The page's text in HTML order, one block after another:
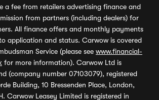
a fee from retailers advertising finance and
from partners (including dealers) for
All finance offers and monthly payments
application and status. Carwow is covered
Service (please see www.financial-
for more information). Carwow Ltd is
(company number 07103079), registered
Building, 10 Bressenden Place, London,
Carwow Leasey Limited is registered in